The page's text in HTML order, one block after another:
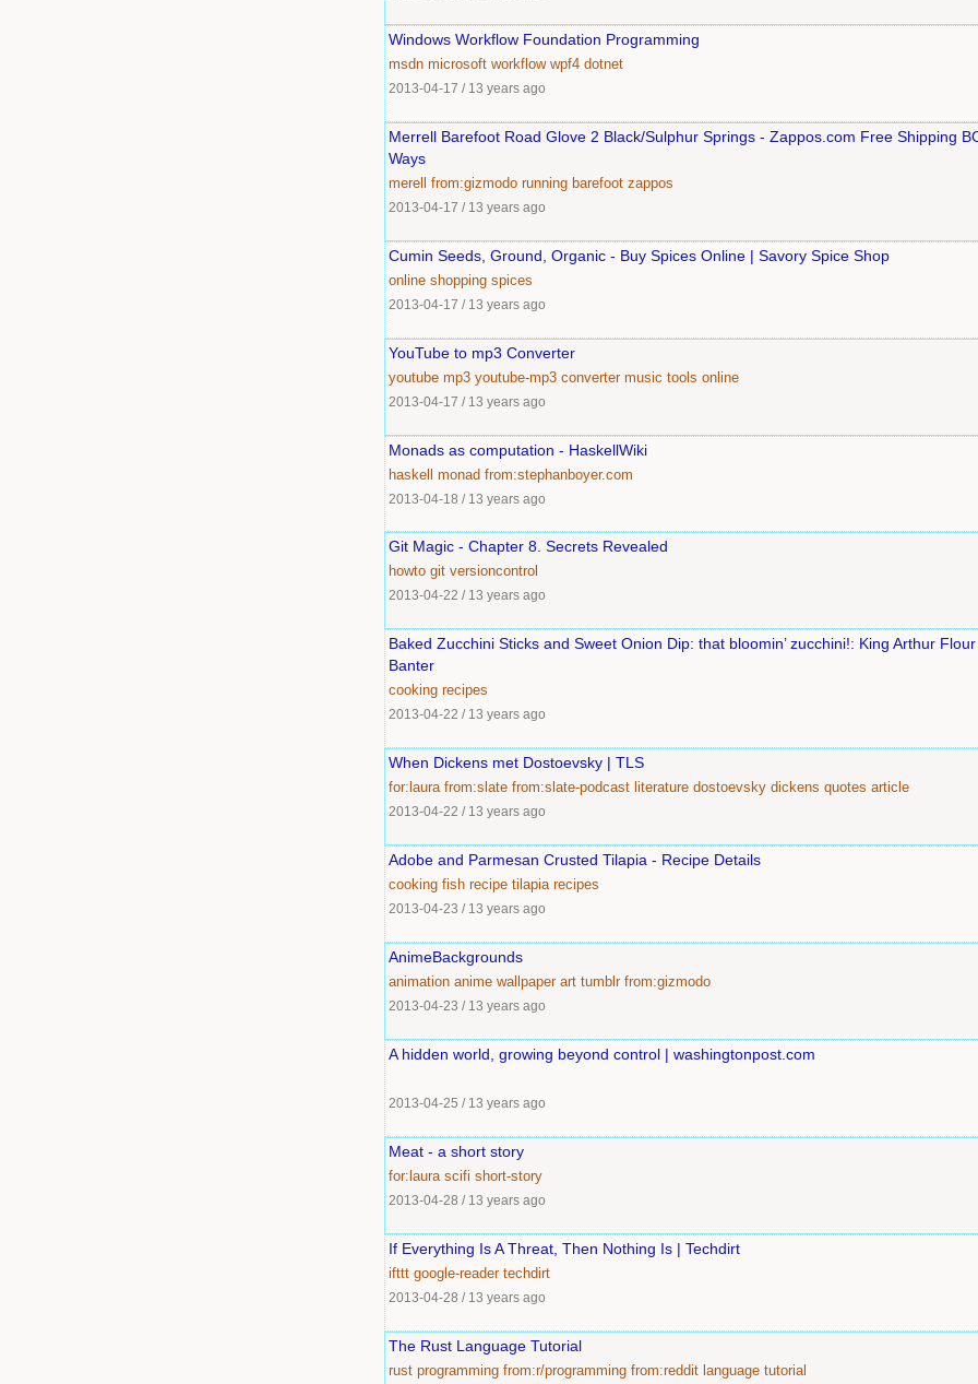
Windows Workflow Foundation Programming
msdn microsoft workflow wpf4 dotnet
2013-04-17 / 13 years ago
Merrell Barefoot Road Glove 2 Black/Sulphur Springs - Zappos.com Free Shipping
Ways
merell from:gizmodo running barefoot zappos
2013-04-17 / 13 years ago
Cumin Seeds, Ground, Organic - Buy Spices Online | Savory Spice Shop
online shopping spices
2013-04-17 / 13 years ago
YouTube to mp3 Converter
youtube mp3 youtube-mp3 converter music tools online
2013-04-17 / 13 years ago
Monads as computation - HaskellWiki
haskell monad from:stephanboyer.com
2013-04-18 / 13 years ago
Git Magic - Chapter 8. Secrets Revealed
howto git versioncontrol
2013-04-22 / 13 years ago
Baked Zucchini Sticks and Sweet Onion Dip: that bloomin’ zucchini!: King Arthur
Banter
cooking recipes
2013-04-22 / 13 years ago
When Dickens met Dostoevsky | TLS
for:laura from:slate from:slate-podcast literature dostoevsky dickens quotes article
2013-04-22 / 13 years ago
Adobe and Parmesan Crusted Tilapia - Recipe Details
cooking fish recipe tilapia recipes
2013-04-23 / 13 years ago
AnimeBackgrounds
animation anime wallpaper art tumblr from:gizmodo
2013-04-23 / 13 years ago
A hidden world, growing beyond control | washingtonpost.com
2013-04-25 / 13 years ago
Meat - a short story
for:laura scifi short-story
2013-04-28 / 13 years ago
If Everything Is A Threat, Then Nothing Is | Techdirt
ifttt google-reader techdirt
2013-04-28 / 13 years ago
The Rust Language Tutorial
rust programming from:r/programming from:reddit language tutorial